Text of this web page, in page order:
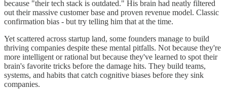
because "their tech stack is outdated." His brain had neatly filtered
out their massive customer base and proven revenue model. Classic
confirmation bias - but try telling him that at the time.
Yet scattered across startup land, some founders manage to build
thriving companies despite these mental pitfalls. Not because they're
more intelligent or rational but because they've learned to spot their
brain's favorite tricks before the damage hits. They build teams,
systems, and habits that catch cognitive biases before they sink
companies.